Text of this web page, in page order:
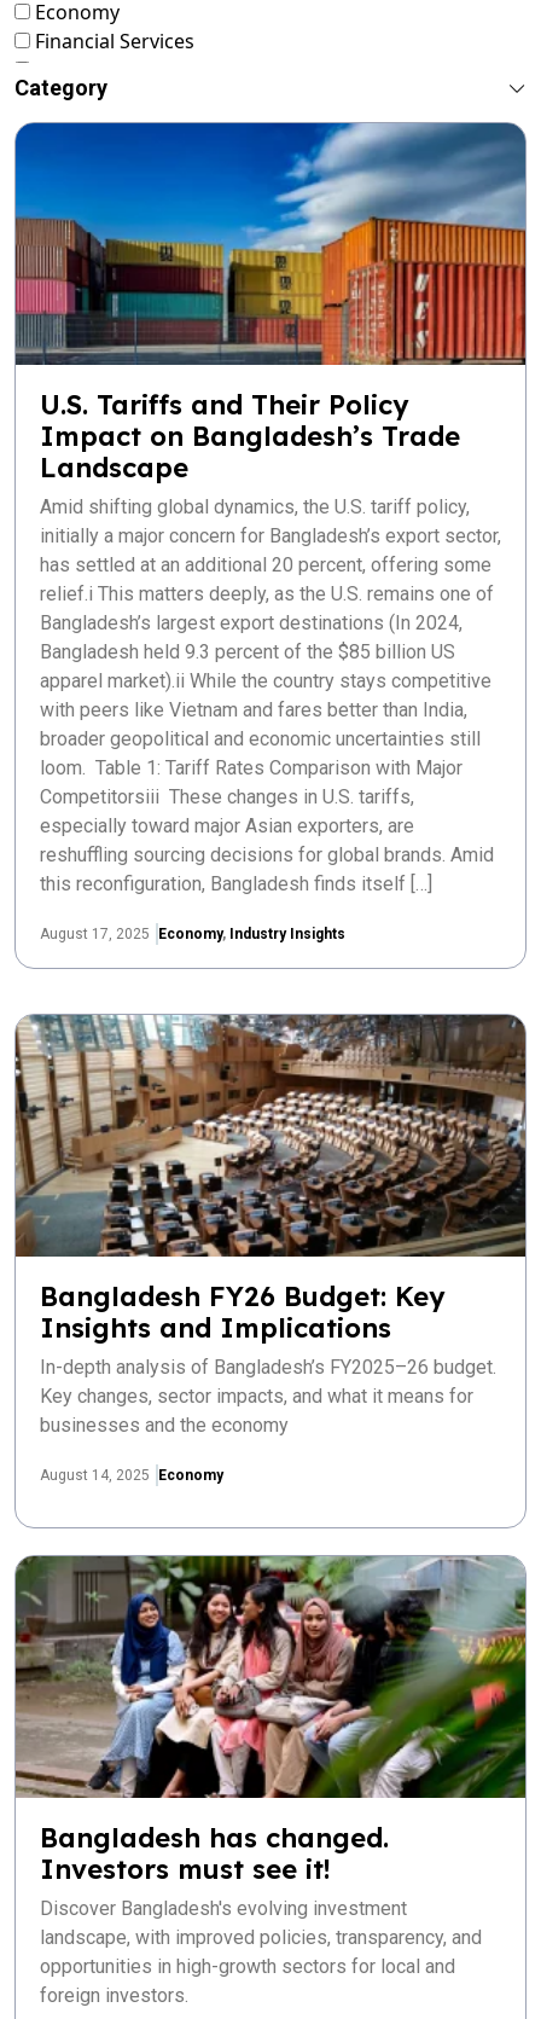
Economy
Financial Services
Food & Nutrition
Footwear & Leather
Livestock & Fisheries
Pharmaceuticals
Plastics
Power & Renewable Energy
RMG & Textiles
Category
U.S. Tariffs and Their Policy
Impact on Bangladesh’s Trade
Landscape
Amid shifting global dynamics, the U.S. tariff policy,
initially a major concern for Bangladesh’s export sector,
has settled at an additional 20 percent, offering some
relief.i This matters deeply, as the U.S. remains one of
Bangladesh’s largest export destinations (In 2024,
Bangladesh held 9.3 percent of the $85 billion US
apparel market).ii While the country stays competitive
with peers like Vietnam and fares better than India,
broader geopolitical and economic uncertainties still
loom. Table 1: Tariff Rates Comparison with Major
Competitorsiii These changes in U.S. tariffs,
especially toward major Asian exporters, are
reshuffling sourcing decisions for global brands. Amid
this reconfiguration, Bangladesh finds itself […]
August 17, 2025 Economy, Industry Insights
Bangladesh FY26 Budget: Key
Insights and Implications
In-depth analysis of Bangladesh’s FY2025–26 budget.
Key changes, sector impacts, and what it means for
businesses and the economy
August 14, 2025 Economy
Bangladesh has changed.
Investors must see it!
Discover Bangladesh's evolving investment
landscape, with improved policies, transparency, and
opportunities in high-growth sectors for local and
foreign investors.